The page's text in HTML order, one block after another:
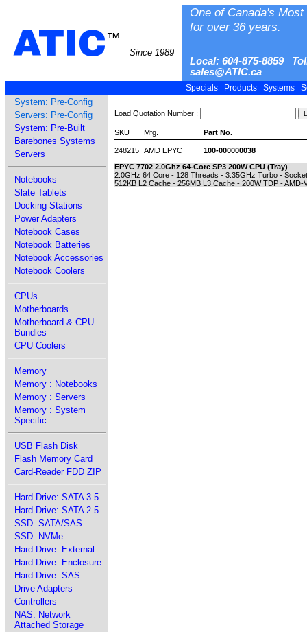
ATIC™
Since 1989
One of Canada's
for over 36 years.
Local: 604-875-8859
sales@ATIC.ca
Specials Products Systems
System: Pre-Config
Servers: Pre-Config
System: Pre-Built
Barebones Systems
Servers
Notebooks
Slate Tablets
Docking Stations
Power Adapters
Notebook Cases
Notebook Batteries
Notebook Accessories
Notebook Coolers
CPUs
Motherboards
Motherboard & CPU
Bundles
CPU Coolers
Memory
Memory : Notebooks
Memory : Servers
Memory : System
Specific
USB Flash Disk
Flash Memory Card
Card-Reader FDD ZIP
Hard Drive: SATA 3.5
Hard Drive: SATA 2.5
SSD: SATA/SAS
SSD: NVMe
Hard Drive: External
Hard Drive: Enclosure
Hard Drive: SAS
Drive Adapters
Controllers
NAS: Network
Attached Storage
Load Quotation Number :
SKU Mfg. Part No.
248215 AMD EPYC
100-000000038
EPYC 7702 2.0Ghz 64-Core SP3 200W CPU (Tray)
2.0GHz 64 Core - 128 Threads - 3.35GHz Turbo -
512KB L2 Cache - 256MB L3 Cache - 200W TDP -